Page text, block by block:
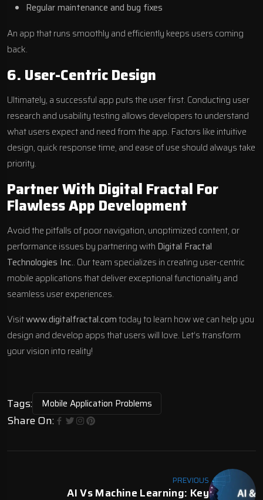
Regular maintenance and bug fixes
An app that runs smoothly and efficiently keeps users coming
back.
6. User-Centric Design
Ultimately, a successful app puts the user first. Conducting user
research and usability testing allows developers to understand
what users expect and need from the app. Factors like intuitive
design, quick response time, and ease of use should always take
priority.
Partner With Digital Fractal For
Flawless App Development
Avoid the pitfalls of poor navigation, unoptimized content, or
performance issues by partnering with Digital Fractal
Technologies Inc.. Our team specializes in creating user-centric
mobile applications that deliver exceptional functionality and
seamless user experiences.
Visitwww.digitalfractal.comtoday to learn how we can help you
design and develop apps that users will love. Let’s transform
your vision into reality!
Tags: Mobile Application Problems
Share On:
PREVIOUS
AI Vs Machine Learning: Key